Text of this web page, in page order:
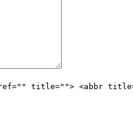
title=""> <abbr